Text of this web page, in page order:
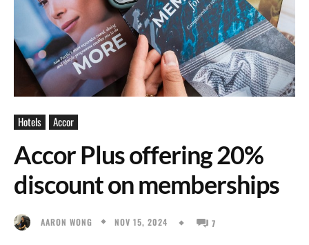
Hotels Accor
Accor Plus offering 20%
discount on memberships
AARON WONG NOV 15, 2024 7